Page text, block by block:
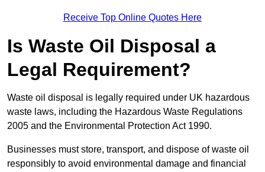
Receive Top Online Quotes Here
Is Waste Oil Disposal a
Legal Requirement?
Waste oil disposal is legally required under UK hazardous
waste laws, including the Hazardous Waste Regulations
2005 and the Environmental Protection Act 1990.
Businesses must store, transport, and dispose of waste oil
responsibly to avoid environmental damage and financial